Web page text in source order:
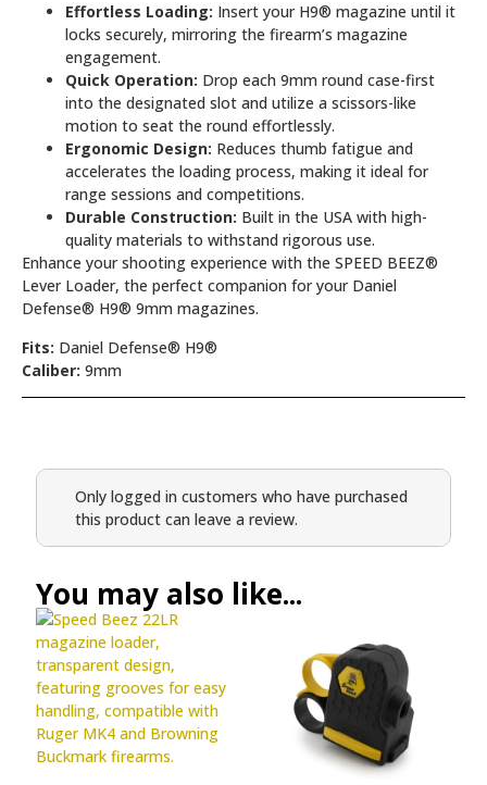
Effortless Loading: Insert your H9® magazine until it
locks securely, mirroring the firearm’s magazine
engagement.
Quick Operation: Drop each 9mm round case-first
into the designated slot and utilize a scissors-like
motion to seat the round effortlessly.
Ergonomic Design: Reduces thumb fatigue and
accelerates the loading process, making it ideal for
range sessions and competitions.
Durable Construction: Built in the USA with high-
quality materials to withstand rigorous use.
Enhance your shooting experience with the SPEED BEEZ®
Lever Loader, the perfect companion for your Daniel
Defense® H9® 9mm magazines.
Fits: Daniel Defense® H9®
Caliber: 9mm
Only logged in customers who have purchased
this product can leave a review.
You may also like...